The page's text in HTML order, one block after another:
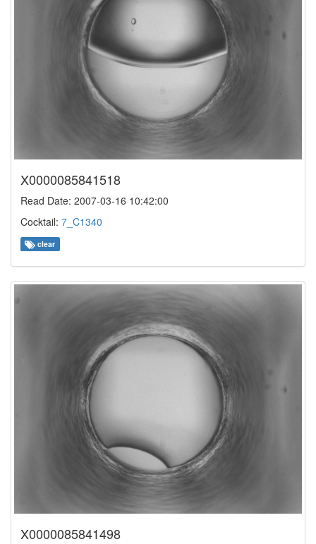
X0000085841518
Read Date: 2007-03-16 10:42:00
Cocktail: 7_C1340
clear
X0000085841498